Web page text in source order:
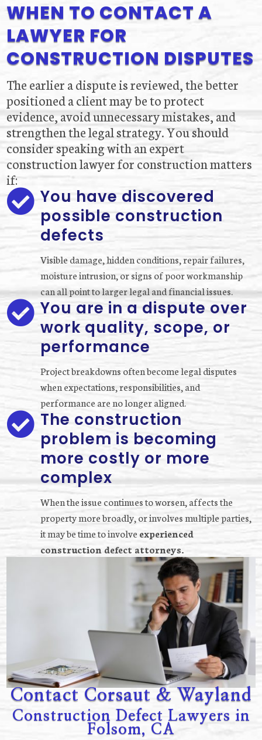
WHEN TO CONTACT A
LAWYER FOR
CONSTRUCTION DISPUTES
The earlier a dispute is reviewed, the better
positioned a client may be to protect
evidence, avoid unnecessary mistakes, and
strengthen the legal strategy. You should
consider speaking with an expert
construction lawyer for construction matters
if:
 You have discovered
possible construction
defects
Visible damage, hidden conditions, repair failures,
moisture intrusion, or signs of poor workmanship
can all point to larger legal and financial issues.
 You are in a dispute over
work quality, scope, or
performance
Project breakdowns often become legal disputes
when expectations, responsibilities, and
performance are no longer aligned.
 The construction
problem is becoming
more costly or more
complex
When the issue continues to worsen, affects the
property more broadly, or involves multiple parties,
it may be time to involve experienced
construction defect attorneys.
Contact Corsaut & Wayland
Construction Defect Lawyers in
Folsom, CA